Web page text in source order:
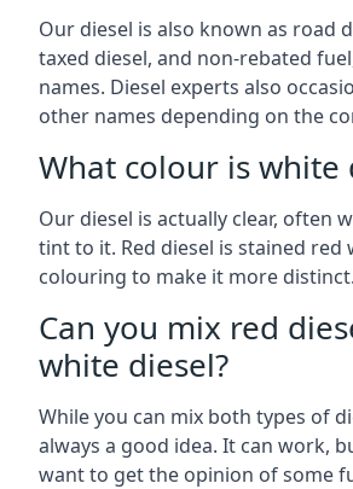
Our diesel is also known as road
taxed diesel, and non-rebated
names. Diesel experts also
other names depending on the
What colour is white
Our diesel is actually clear, often
tint to it. Red diesel is stained red
colouring to make it more distinct.
Can you mix red
white diesel?
While you can mix both types of
always a good idea. It can work,
want to get the opinion of some